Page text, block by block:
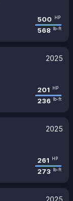
500 HP
568 lb-ft
2025
201 HP
236 lb-ft
2025
261 HP
273 lb-ft
2025